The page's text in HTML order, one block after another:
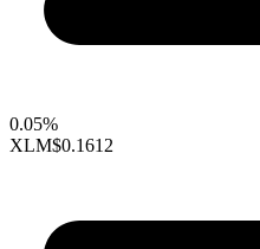
0.05%
XLM$0.1612